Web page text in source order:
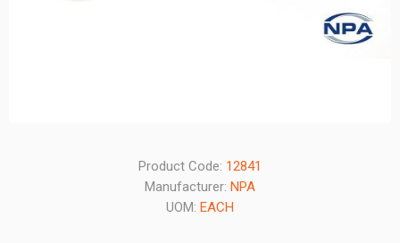
Product Code: 12841
Manufacturer: NPA
UOM: EACH